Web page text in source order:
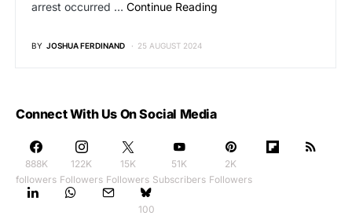
arrest occurred … Continue Reading
BY JOSHUA FERDINAND 25 AUGUST 2024
Connect With Us On Social Media
888K
followers
122K
Followers
15K
Followers
51K
Subscribers
2K
Followers
100